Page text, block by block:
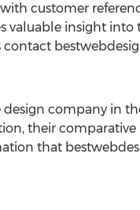
customer
insight into
company in
their
that